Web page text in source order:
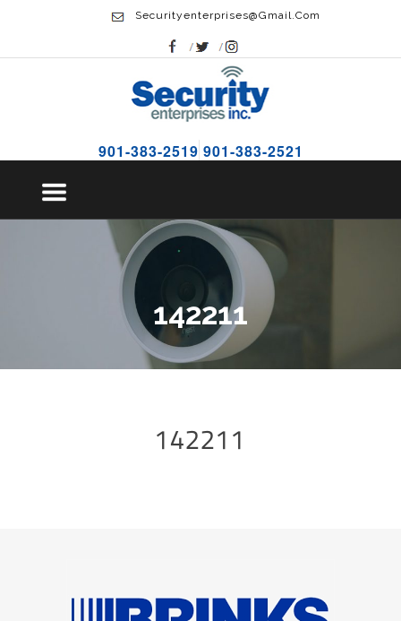
Securityenterprises@gmail.com
901-383-2519 901-383-2521
142211
142211